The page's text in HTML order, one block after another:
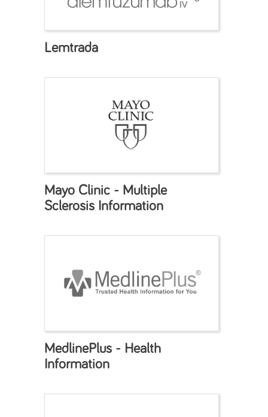
Lemtrada
Mayo Clinic - Multiple
Sclerosis Information
MedlinePlus - Health
Information